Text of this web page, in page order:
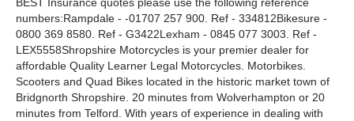
BEST Insurance quotes please use the following reference
numbers:Rampdale - -01707 257 900. Ref - 334812Bikesure -
0800 369 8580. Ref - G3422Lexham - 0845 077 3003. Ref -
LEX5558Shropshire Motorcycles is your premier dealer for
affordable Quality Learner Legal Motorcycles. Motorbikes.
Scooters and Quad Bikes located in the historic market town of
Bridgnorth Shropshire. 20 minutes from Wolverhampton or 20
minutes from Telford. With years of experience in dealing with